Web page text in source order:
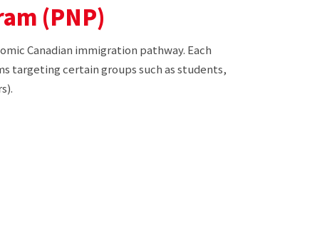
(PNP)
Canadian immigration pathway. Each
targeting certain groups such as students,